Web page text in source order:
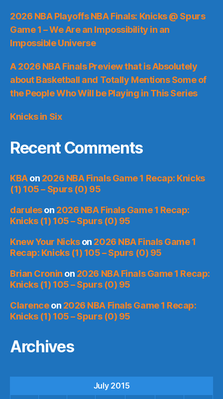
2026 NBA Playoffs NBA Finals: Knicks @ Spurs
Game 1 – We Are an Impossibility in an
Impossible Universe
A 2026 NBA Finals Preview that is Absolutely
about Basketball and Totally Mentions Some of
the People Who Will be Playing in This Series
Knicks in Six
Recent Comments
KBAon 2026 NBA Finals Game 1 Recap: Knicks
(1) 105 – Spurs (0) 95
daruleson 2026 NBA Finals Game 1 Recap:
Knicks (1) 105 – Spurs (0) 95
Knew Your Nickson 2026 NBA Finals Game 1
Recap: Knicks (1) 105 – Spurs (0) 95
Brian Cronin on 2026 NBA Finals Game 1 Recap:
Knicks (1) 105 – Spurs (0) 95
Clarenceon 2026 NBA Finals Game 1 Recap:
Knicks (1) 105 – Spurs (0) 95
Archives
July 2015